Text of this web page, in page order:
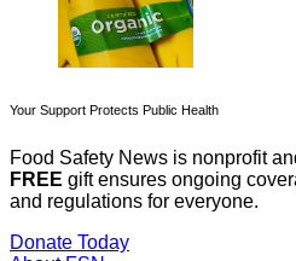
Your Support Protects Public Health
Food Safety News is nonprofit
FREE gift ensures ongoing
and regulations for everyone.
Donate Today